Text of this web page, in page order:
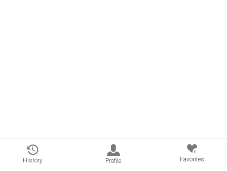
History Profile
0
Favorites